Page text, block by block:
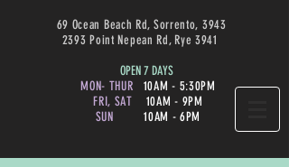
69 Ocean Beach Rd, Sorrento, 3943
2393 Point Nepean Rd, Rye 3941
OPEN 7 DAYS
MON- THUR 10AM - 5:30PM
FRI, SAT 10AM - 9PM
SUN10AM - 6PM